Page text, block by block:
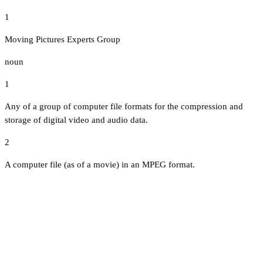
1
Moving Pictures Experts Group
noun
1
Any of a group of computer file formats for the compression and
storage of digital video and audio data.
2
A computer file (as of a movie) in an MPEG format.